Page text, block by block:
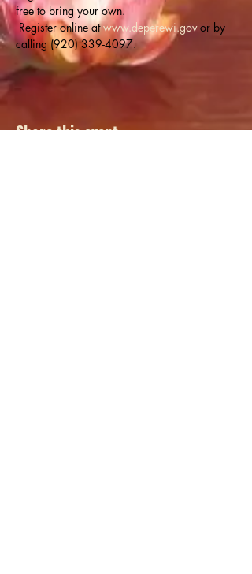
free to bring your own.
Register online at www.deperewi.gov or by
calling (920) 339-4097.
Share this event